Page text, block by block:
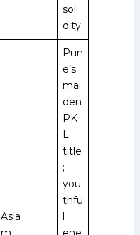
soli
dity.
Asla
Pun
e’s
mai
den
PK
L
title
;
you
thfu
l